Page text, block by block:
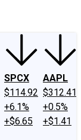
SPCX
$114.92
+6.1%
+$6.65
AAPL
$312.41
+0.5%
+$1.41